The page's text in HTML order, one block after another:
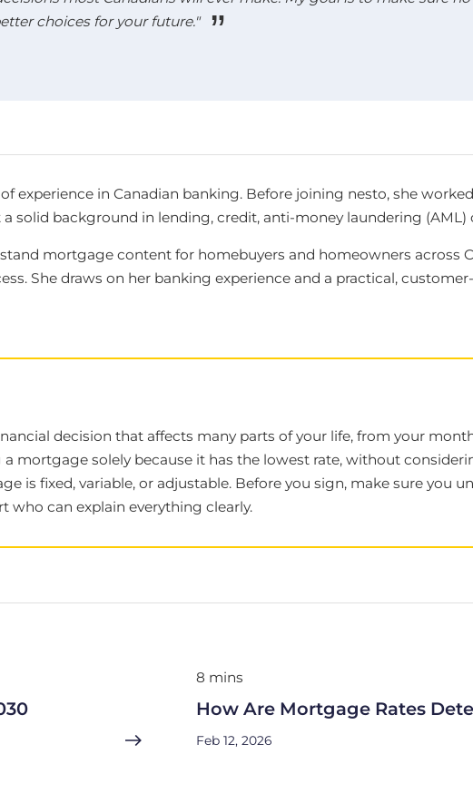
choices for your future."
experience in Canadian banking. Before joining nesto, she
a solid background in lending, credit, anti-money laundering
mortgage content for homebuyers and homeowners across
She draws on her banking experience and a practical,
decision that affects many parts of your life, from your
mortgage solely because it has the lowest rate, without
is fixed, variable, or adjustable. Before you sign, make sure you
who can explain everything clearly.
8 mins
How Are Mortgage Rates
Feb 12, 2026